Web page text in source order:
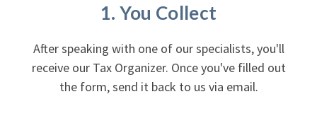
1. You Collect
After speaking with one of our specialists, you'll
receive our Tax Organizer. Once you've filled out
the form, send it back to us via email.